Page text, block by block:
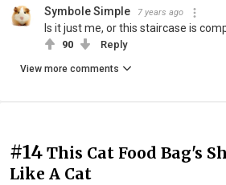
Symbole Simple 7 years ago
Is it just me, or this staircase is
90 Reply
View more comments
#14 This Cat Food Bag's
Like A Cat